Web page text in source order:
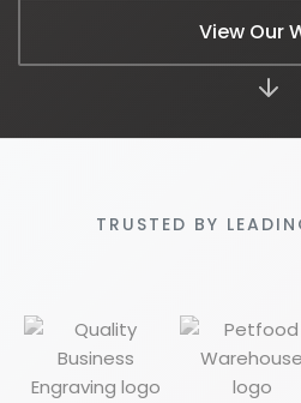
View Our
TRUSTED BY